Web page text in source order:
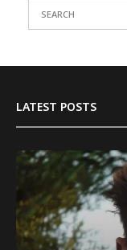
LATEST POSTS